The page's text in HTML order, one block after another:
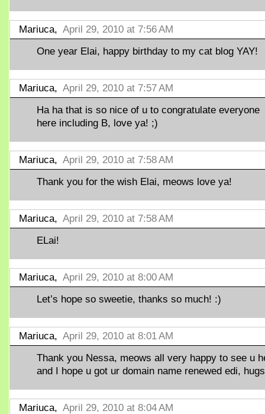
Mariuca, April 29, 2010 at 7:56 AM
One year Elai, happy birthday to my cat blog YAY!
Mariuca, April 29, 2010 at 7:57 AM
Ha ha that is so nice of u to congratulate everyone
here including B, love ya! ;)
Mariuca, April 29, 2010 at 7:58 AM
Thank you for the wish Elai, meows love ya!
Mariuca, April 29, 2010 at 7:58 AM
ELai!
Mariuca, April 29, 2010 at 8:00 AM
Let’s hope so sweetie, thanks so much! :)
Mariuca, April 29, 2010 at 8:01 AM
Thank you Nessa, meows all very happy to see u
and I hope u got ur domain name renewed edi,
Mariuca, April 29, 2010 at 8:04 AM